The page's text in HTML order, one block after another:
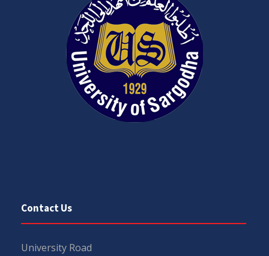
Contact Us
University Road